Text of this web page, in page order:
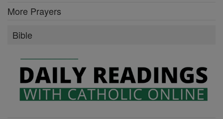
More Prayers
Bible